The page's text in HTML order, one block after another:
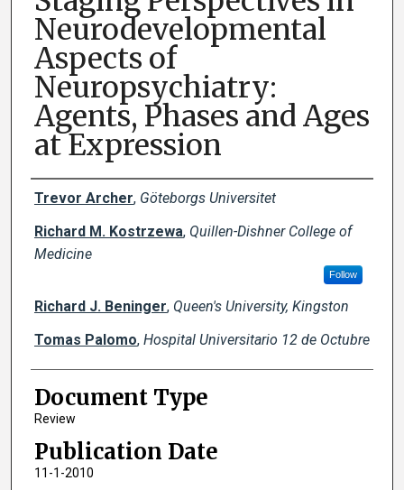
Neurodevelopmental
Aspects of
Neuropsychiatry:
Agents, Phases and Ages
at Expression
Creator(s)
Trevor Archer, Göteborgs Universitet
Richard M. Kostrzewa, Quillen-Dishner College of
Medicine
Follow
Richard J. Beninger, Queen's University, Kingston
Tomas Palomo, Hospital Universitario 12 de Octubre
Document Type
Review
Publication Date
11-1-2010